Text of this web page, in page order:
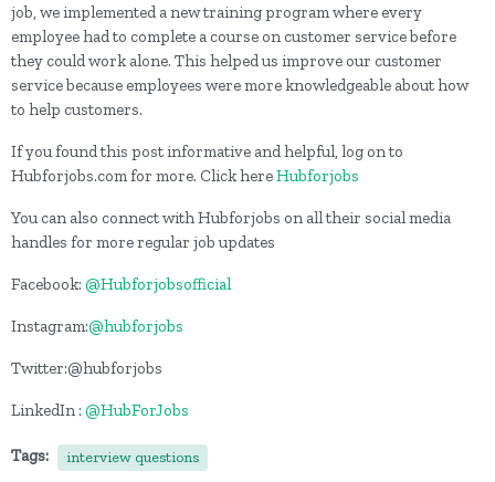
job, we implemented a new training program where every
employee had to complete a course on customer service before
they could work alone. This helped us improve our customer
service because employees were more knowledgeable about how
to help customers.
If you found this post informative and helpful, log on to
Hubforjobs.com for more. Click hereHubforjobs
You can also connect with Hubforjobs on all their social media
handles for more regular job updates
Facebook: @Hubforjobsofficial
Instagram:@hubforjobs
Twitter:@hubforjobs
LinkedIn : @HubForJobs
Tags: interview questions